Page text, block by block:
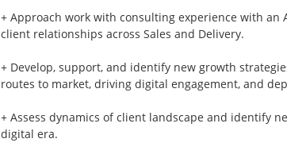
+ Approach work with consulting experience with an
client relationships across Sales and Delivery.
+ Develop, support, and identify new growth
routes to market, driving digital engagement, and
+ Assess dynamics of client landscape and identify
digital era.